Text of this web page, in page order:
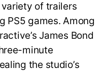
of trailers
PS5 games. Among
James Bond
minute
the studio’s